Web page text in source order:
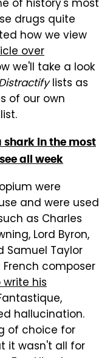
of history's most
drugs quite
how we view
over
we'll take a look
lists as
of our own
shark in the most
all week
were
and were used
as Charles
Lord Byron,
Samuel Taylor
composer
write his
hallucination.
of choice for
it wasn't all for